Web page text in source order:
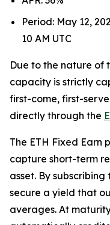
Period: May 12,
10 AM UTC
Due to the nature of
capacity is strictly
first-come, first-
directly through the
The ETH Fixed Earn
capture short-term
asset. By
secure a yield that
averages. At